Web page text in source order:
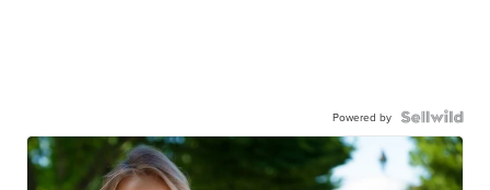
Powered by